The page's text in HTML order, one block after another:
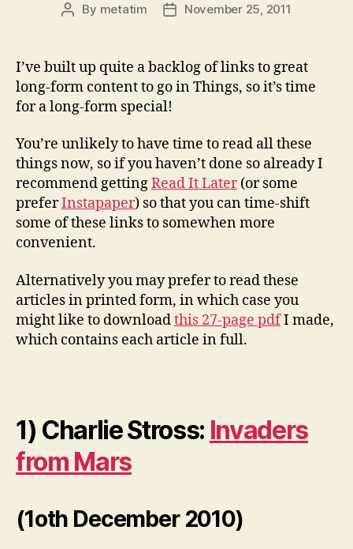
Post
By metatim
PostNovember 25, 2011
I’ve built up quite a backlog of links to great
long-form content to go in Things, so it’s time
for a long-form special!
You’re unlikely to have time to read all these
things now, so if you haven’t done so already I
recommend gettingRead It Later(or some
preferInstapaper) so that you can time-shift
some of these links to somewhen more
convenient.
Alternatively you may prefer to read these
articles in printed form, in which case you
might like to downloadthis 27-page pdfI made,
which contains each article in full.
1) Charlie Stross: Invaders
from Mars
(1oth December 2010)